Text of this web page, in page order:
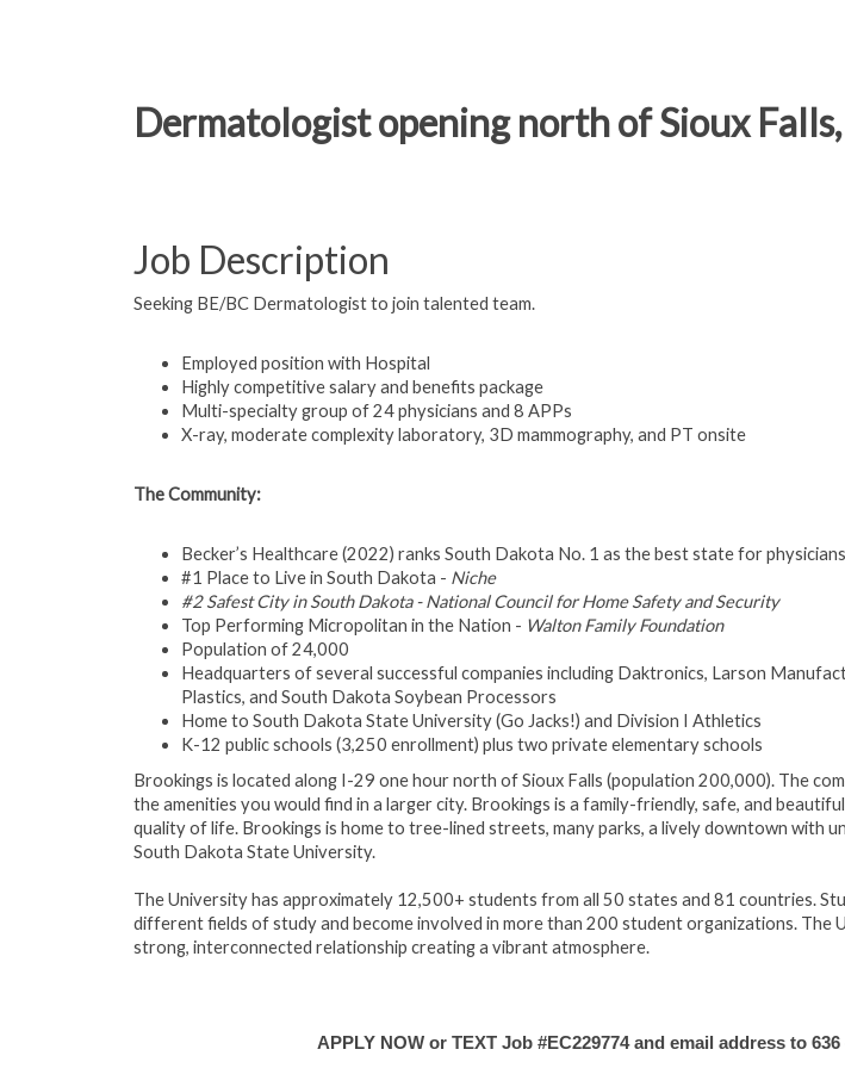
Dermatologist opening north of Sioux
Job Description
Seeking BE/BC Dermatologist to join talented team.
Employed position with Hospital
Highly competitive salary and benefits package
Multi-specialty group of 24 physicians and 8 APPs
X-ray, moderate complexity laboratory, 3D mammography, and PT onsite
The Community:
Becker’s Healthcare (2022) ranks South Dakota No. 1 as the best state for
#1 Place to Live in South Dakota - Niche
#2 Safest City in South Dakota - National Council for Home Safety and Security
Top Performing Micropolitan in the Nation - Walton Family Foundation
Population of 24,000
Headquarters of several successful companies including Daktronics, Larson
Plastics, and South Dakota Soybean Processors
Home to South Dakota State University (Go Jacks!) and Division I Athletics
K-12 public schools (3,250 enrollment) plus two private elementary schools
Brookings is located along I-29 one hour north of Sioux Falls (population 200,000). The
the amenities you would find in a larger city. Brookings is a family-friendly, safe, and
quality of life. Brookings is home to tree-lined streets, many parks, a lively downtown with
South Dakota State University.
The University has approximately 12,500+ students from all 50 states and 81 countries.
different fields of study and become involved in more than 200 student organizations. The
strong, interconnected relationship creating a vibrant atmosphere.
APPLY NOW or TEXT Job #EC229774 and email address to 636